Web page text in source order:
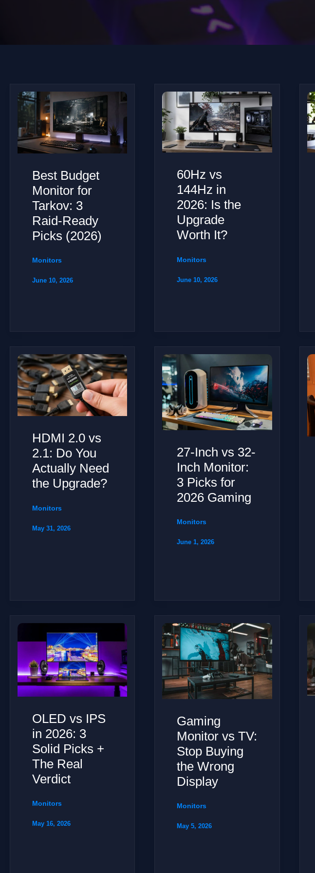
Best Budget
Monitor for
Tarkov: 3
Raid-Ready
Picks (2026)
Monitors
June 10, 2026
60Hz vs
144Hz in
2026: Is the
Upgrade
Worth It?
Monitors
June 10, 2026
HDMI 2.0 vs
2.1: Do You
Actually Need
the Upgrade?
Monitors
May 31, 2026
27-Inch vs 32-
Inch Monitor:
3 Picks for
2026 Gaming
Monitors
June 1, 2026
OLED vs IPS
in 2026: 3
Solid Picks +
The Real
Verdict
Monitors
May 16, 2026
Gaming
Monitor vs TV:
Stop Buying
the Wrong
Display
Monitors
May 5, 2026